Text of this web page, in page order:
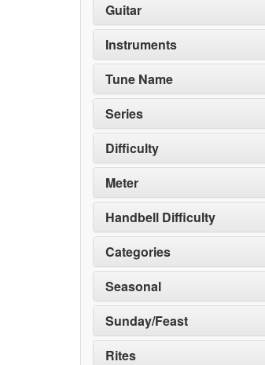
Guitar
Instruments
Tune Name
Series
Difficulty
Meter
Handbell Difficulty
Categories
Seasonal
Sunday/Feast
Rites